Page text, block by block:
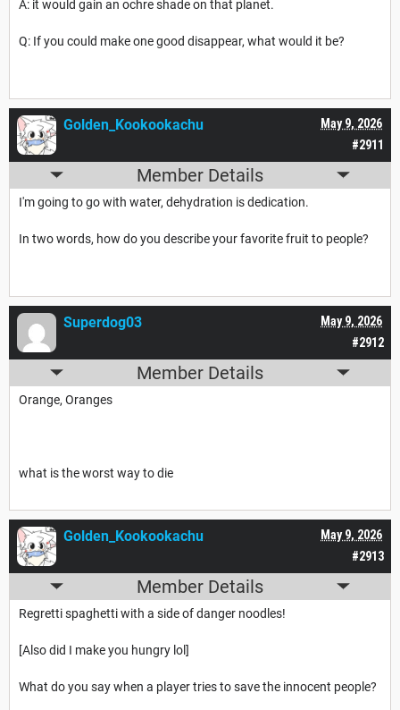
A: it would gain an ochre shade on that planet.
Q: If you could make one good disappear, what would it be?
#2911
May 9, 2026
Golden_Kookookachu
Member Details
I'm going to go with water, dehydration is dedication.
In two words, how do you describe your favorite fruit to people?
#2912
May 9, 2026
Superdog03
Member Details
Orange, Oranges
what is the worst way to die
#2913
May 9, 2026
Golden_Kookookachu
Member Details
Regretti spaghetti with a side of danger noodles!
[Also did I make you hungry lol]
What do you say when a player tries to save the innocent people?